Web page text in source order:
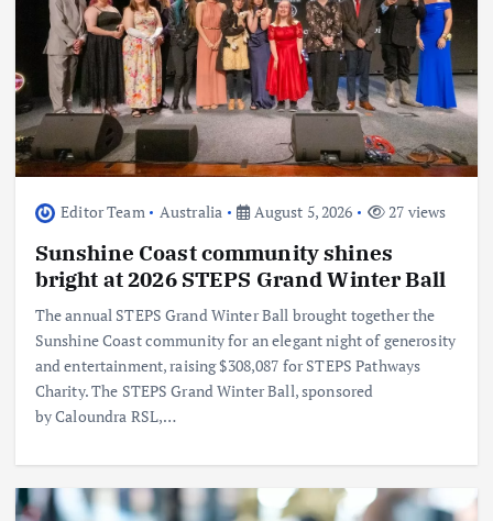
Editor Team Australia August 5, 2026 27 views
Sunshine Coast community shines
bright at 2026 STEPS Grand Winter Ball
The annual STEPS Grand Winter Ball brought together the
Sunshine Coast community for an elegant night of generosity
and entertainment, raising $308,087 for STEPS Pathways
Charity. The STEPS Grand Winter Ball, sponsored
by Caloundra RSL,…